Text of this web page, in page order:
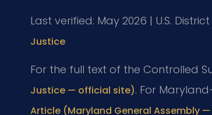
Last verified: May 2026 | U.S.
Justice
For the full text of the Controlled
Justice — official site). For
Article (Maryland General Assembly